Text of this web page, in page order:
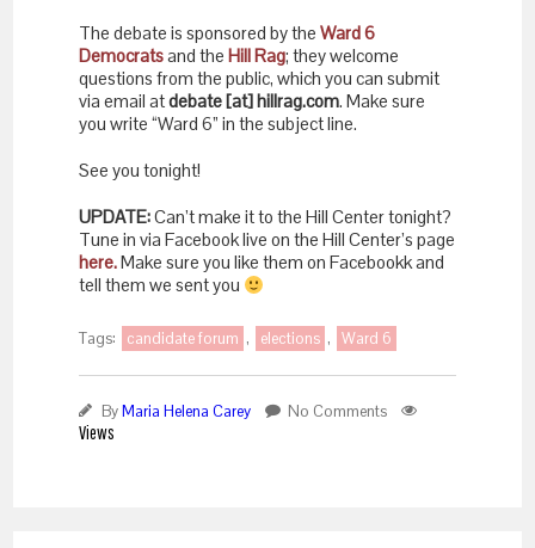
The debate is sponsored by theWard 6
Democratsand the Hill Rag; they welcome
questions from the public, which you can submit
via email atdebate [at] hillrag.com. Make sure
you write “Ward 6” in the subject line.
See you tonight!
UPDATE:Can’t make it to the Hill Center tonight?
Tune in via Facebook live on the Hill Center’s page
here.Make sure you like them on Facebookk and
tell them we sent you
Tags: candidate forum , elections , Ward 6
ByMaria Helena Carey No Comments
Views